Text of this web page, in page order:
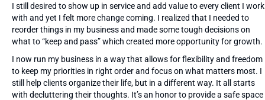
I still desired to show up in service and add value to every client I work
with and yet I felt more change coming. I realized that I needed to
reorder things in my business and made some tough decisions on
what to “keep and pass” which created more opportunity for growth.
I now run my business in a way that allows for flexibility and freedom
to keep my priorities in right order and focus on what matters most. I
still help clients organize their life, but in a different way. It all starts
with decluttering their thoughts. It’s an honor to provide a safe space